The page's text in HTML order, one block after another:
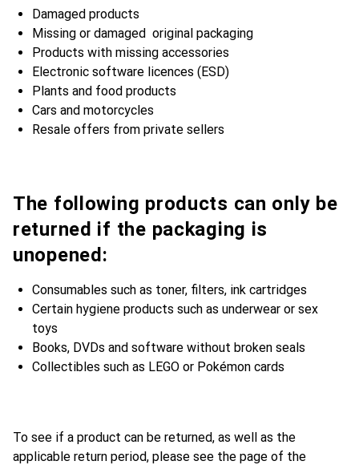
Damaged products
Missing or damaged original packaging
Products with missing accessories
Electronic software licences (ESD)
Plants and food products
Cars and motorcycles
Resale offers from private sellers
The following products can only be
returned if the packaging is
unopened:
Consumables such as toner, filters, ink cartridges
Certain hygiene products such as underwear or sex
toys
Books, DVDs and software without broken seals
Collectibles such as LEGO or Pokémon cards
To see if a product can be returned, as well as the
applicable return period, please see the page of the